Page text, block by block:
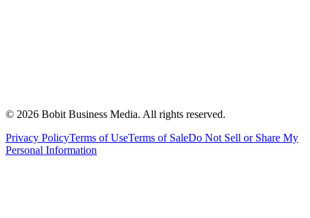
© 2026 Bobit Business Media. All rights reserved.
Privacy PolicyTerms of UseTerms of SaleDo Not Sell or Share My
Personal Information